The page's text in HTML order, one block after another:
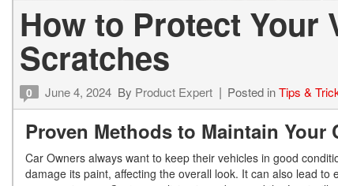
How to Protect Your
Scratches
0 June 4, 2024 By Product Expert Posted inTips &
Proven Methods to Maintain Your
Car Owners always want to keep their vehicles in good
damage its paint, affecting the overall look. It can also lead